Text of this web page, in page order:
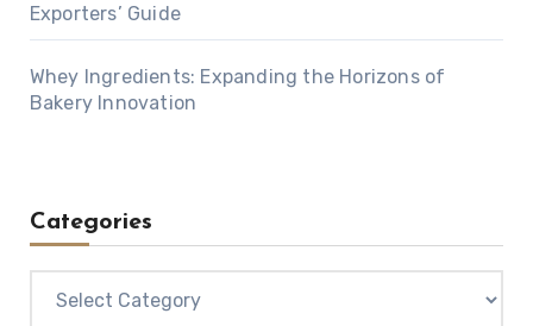
Exporters’ Guide
Whey Ingredients: Expanding the Horizons of
Bakery Innovation
Categories